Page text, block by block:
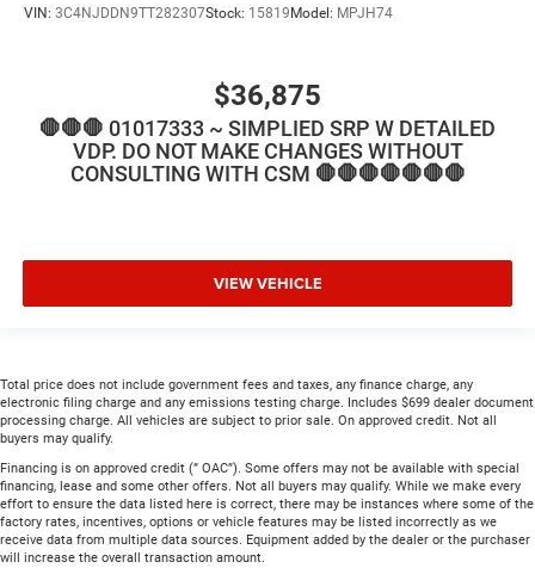
VIN: 3C4NJDDN9TT282307Stock: 15819Model: MPJH74
$36,875
🛑🛑🛑 01017333 ~ SIMPLIED SRP W DETAILED
VDP. DO NOT MAKE CHANGES WITHOUT
CONSULTING WITH CSM 🛑🛑🛑🛑🛑🛑🛑
VIEW VEHICLE
Total price does not include government fees and taxes, any finance charge, any
electronic filing charge and any emissions testing charge. Includes $699 dealer document
processing charge. All vehicles are subject to prior sale. On approved credit. Not all
buyers may qualify.
Financing is on approved credit (” OAC”). Some offers may not be available with special
financing, lease and some other offers. Not all buyers may qualify. While we make every
effort to ensure the data listed here is correct, there may be instances where some of the
factory rates, incentives, options or vehicle features may be listed incorrectly as we
receive data from multiple data sources. Equipment added by the dealer or the purchaser
will increase the overall transaction amount.